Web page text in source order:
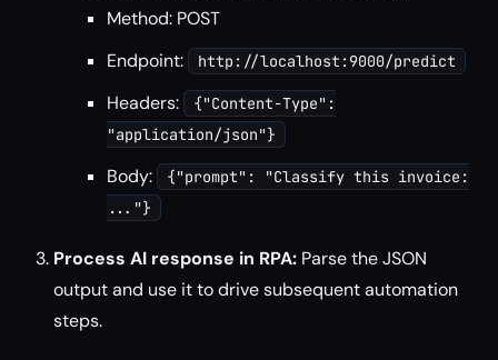
Method: POST
Endpoint:
http://localhost:9000/predict
Headers:
{"Content-Type":
"application/json"}
Body:
{"prompt": "Classify this invoice:
..."}
Process AI response in RPA: Parse the JSON
output and use it to drive subsequent automation
steps.